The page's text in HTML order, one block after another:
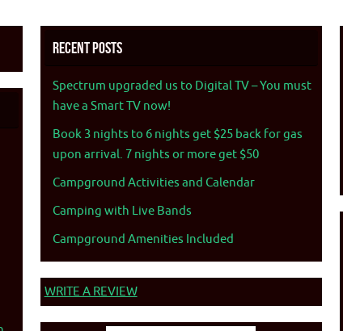
Recent Posts
Spectrum upgraded us to Digital TV – You must
have a Smart TV now!
Book 3 nights to 6 nights get $25 back for gas
upon arrival. 7 nights or more get $50
Campground Activities and Calendar
Camping with Live Bands
Campground Amenities Included
WRITE A REVIEW